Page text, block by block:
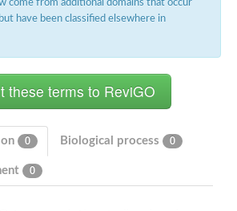
Proteasome subunit alpha type
Proteasome subunit alpha type
Proteasome subunit beta
Proteasome subunit alpha type
Proteasome subunit beta
Asparagine synthetase [glutamine-hydrolyzing]
come from additional domains that occur
have been classified elsewhere in
0 Biological process 0
0